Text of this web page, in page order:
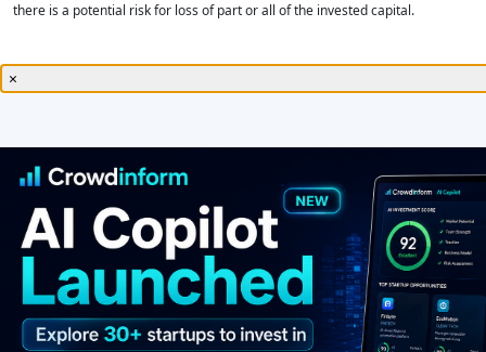
there is a potential risk for loss of part or all of the invested capital.
×